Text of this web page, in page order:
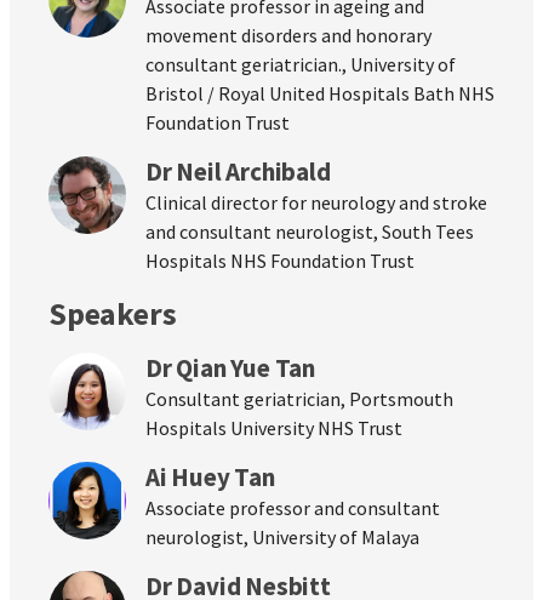
Associate professor in ageing and
movement disorders and honorary
consultant geriatrician., University of
Bristol / Royal United Hospitals Bath NHS
Foundation Trust
Dr Neil Archibald
Clinical director for neurology and stroke
and consultant neurologist, South Tees
Hospitals NHS Foundation Trust
Speakers
Dr Qian Yue Tan
Consultant geriatrician, Portsmouth
Hospitals University NHS Trust
Ai Huey Tan
Associate professor and consultant
neurologist, University of Malaya
Dr David Nesbitt